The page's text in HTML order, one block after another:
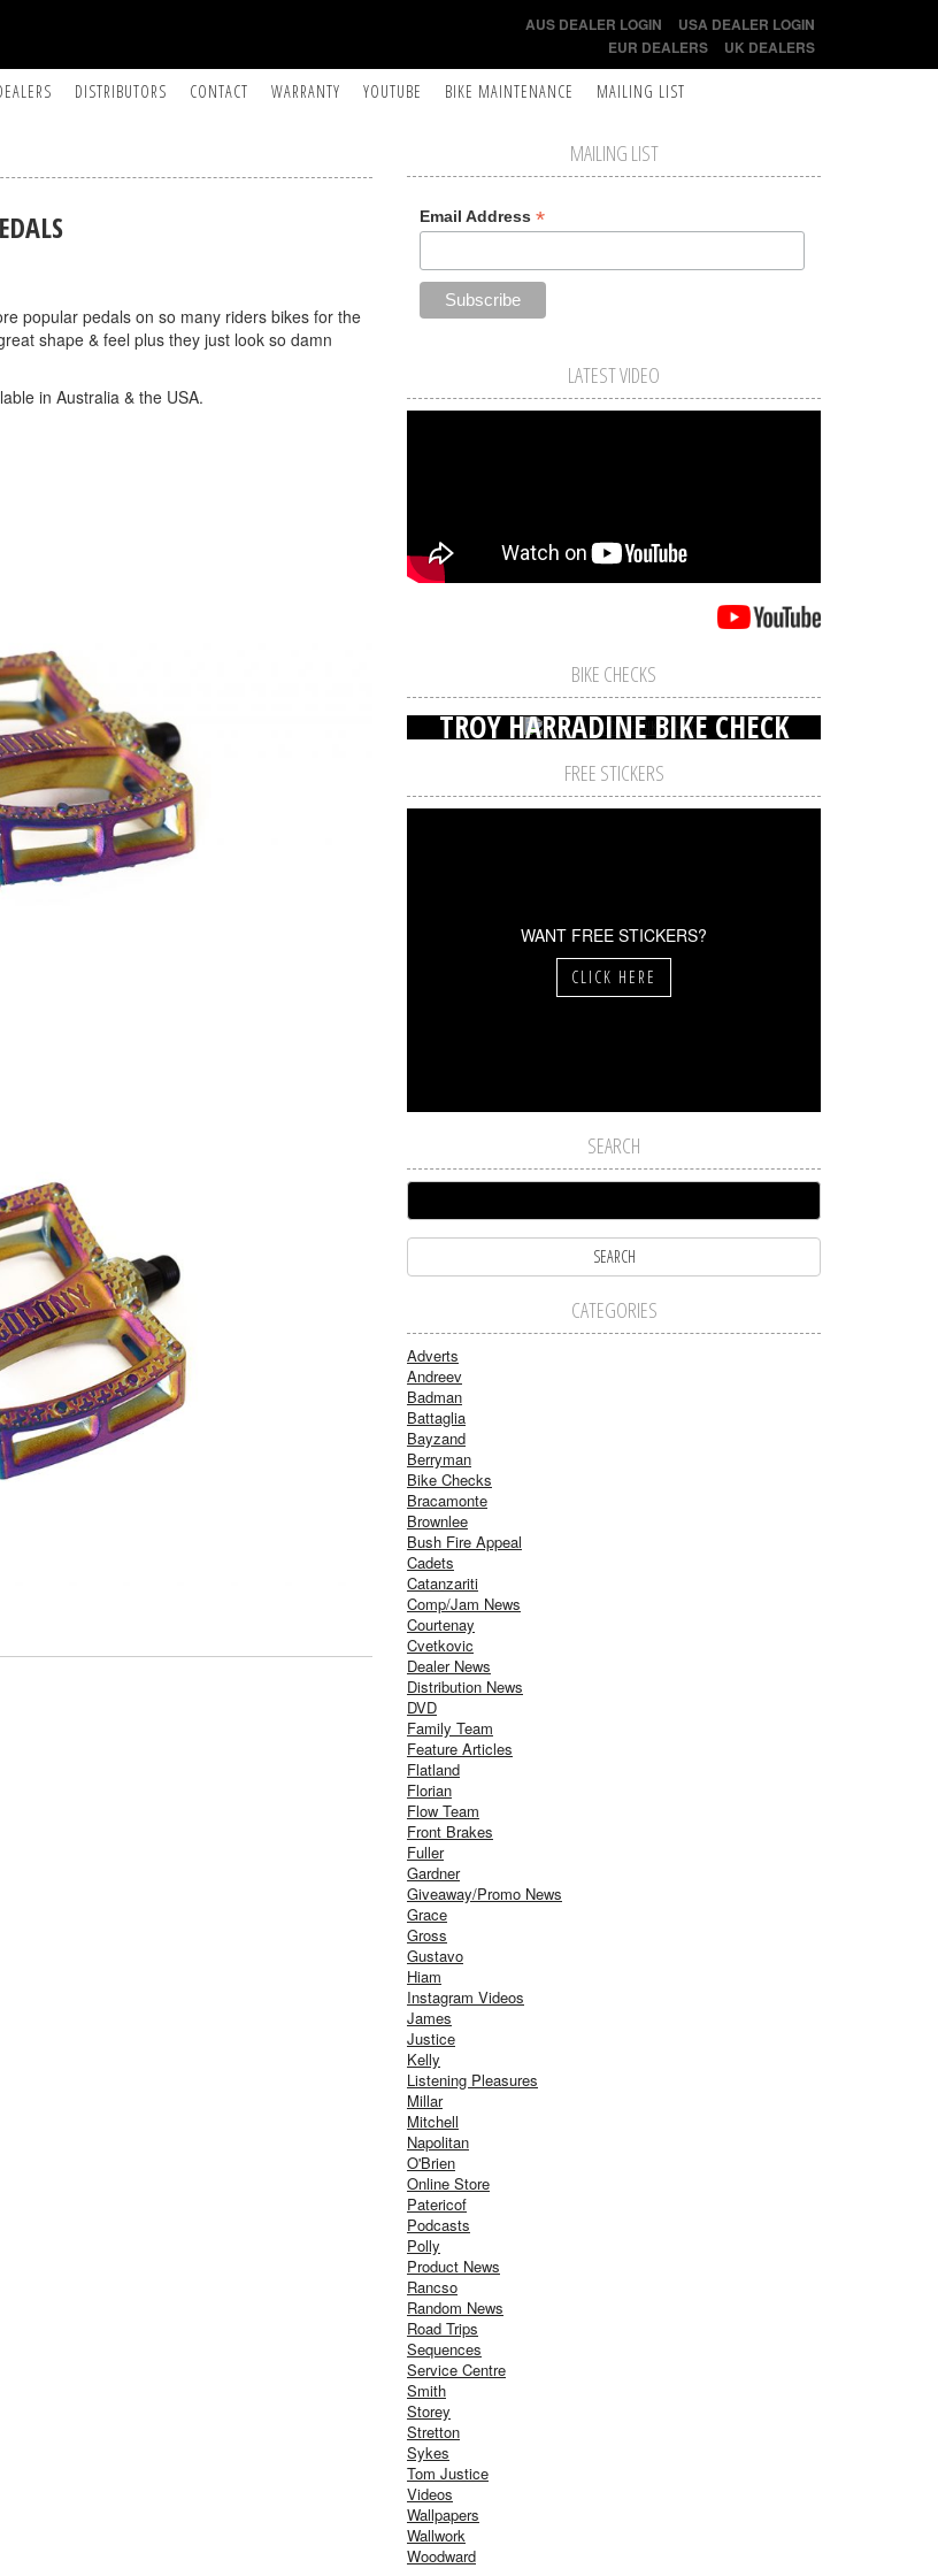
AUS DEALER LOGIN
USA DEALER LOGIN
EUR DEALERS
UK DEALERS
DISTRIBUTORS CONTACT WARRANTY YOUTUBE BIKE MAINTENANCE MAILING LIST
popular pedals on so many riders bikes for the
shape & feel plus they just look so damn
in Australia & the USA.
MAILING LIST
Email Address *
LATEST VIDEO
BIKE CHECKS
TROY HARRADINE BIKE CHECK
FREE STICKERS
WANT FREE STICKERS?
CLICK HERE
SEARCH
CATEGORIES
Adverts
Andreev
Badman
Battaglia
Bayzand
Berryman
Bike Checks
Bracamonte
Brownlee
Bush Fire Appeal
Cadets
Catanzariti
Comp/Jam News
Courtenay
Cvetkovic
Dealer News
Distribution News
DVD
Family Team
Feature Articles
Flatland
Florian
Flow Team
Front Brakes
Fuller
Gardner
Giveaway/Promo News
Grace
Gross
Gustavo
Hiam
Instagram Videos
James
Justice
Kelly
Listening Pleasures
Millar
Mitchell
Napolitan
O'Brien
Online Store
Patericof
Podcasts
Polly
Product News
Rancso
Random News
Road Trips
Sequences
Service Centre
Smith
Storey
Stretton
Sykes
Tom Justice
Videos
Wallpapers
Wallwork
Woodward